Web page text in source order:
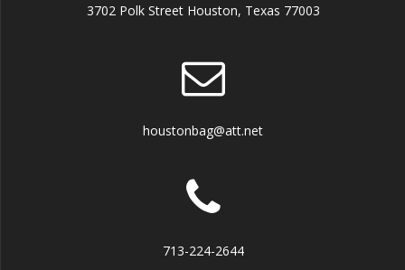
3702 Polk Street Houston, Texas 77003
houstonbag@att.net
713-224-2644